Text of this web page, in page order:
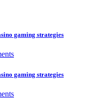
gaming strategies
gaming strategies